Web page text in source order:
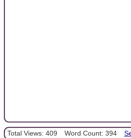
Total Views: 409 Word Count: 394